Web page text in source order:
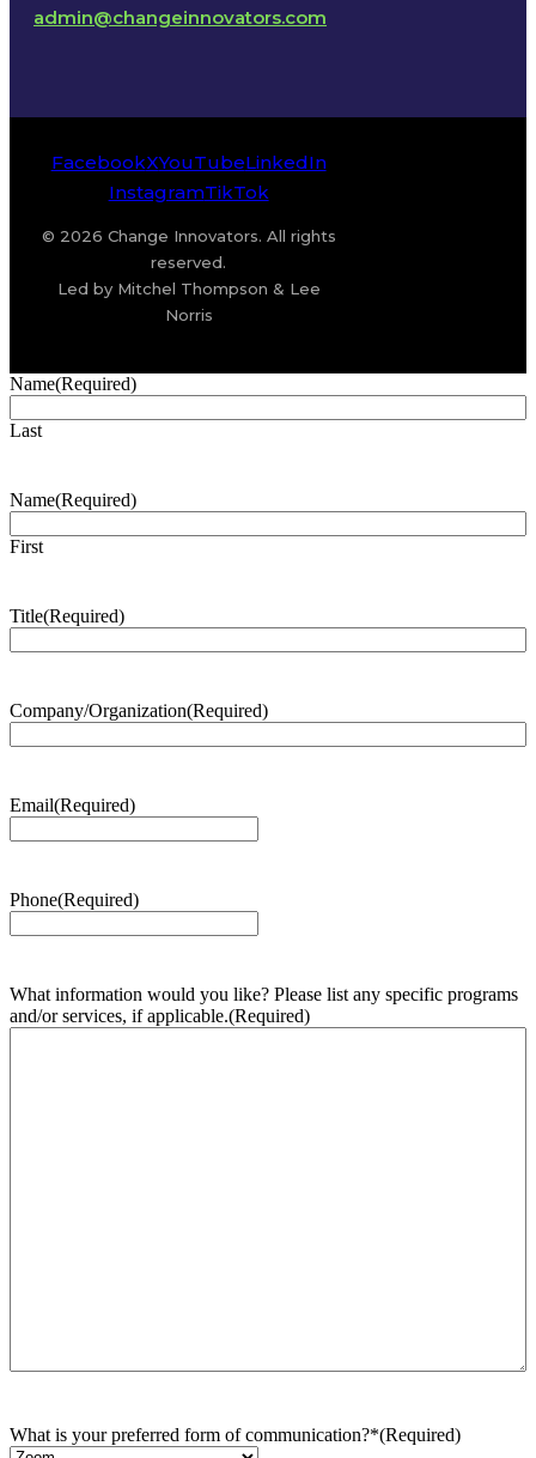
admin@changeinnovators.com
FacebookXYouTubeLinkedIn
InstagramTikTok
© 2026 Change Innovators. All rights
reserved.
Led by Mitchel Thompson & Lee
Norris
Name(Required)
Last
Name(Required)
First
Title(Required)
Company/Organization(Required)
Email(Required)
Phone(Required)
What information would you like? Please list any specific programs
and/or services, if applicable.(Required)
What is your preferred form of communication?*(Required)